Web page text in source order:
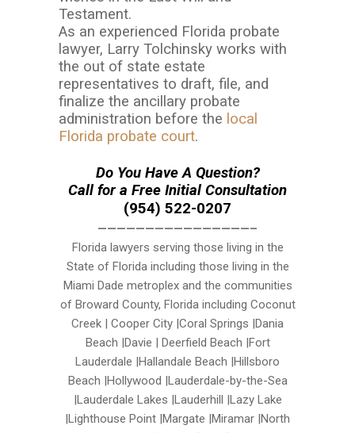
Testament.
As an experienced Florida probate
lawyer, Larry Tolchinsky works with
the out of state estate
representatives to draft, file, and
finalize the ancillary probate
administration before the local
Florida probate court.
Do You Have A Question?
Call for a Free Initial Consultation
(954) 522-0207
————————————————–
Florida lawyers serving those living in the
State of Florida including those living in the
Miami Dade metroplex and the communities
of Broward County, Florida including Coconut
Creek | Cooper City |Coral Springs |Dania
Beach |Davie | Deerfield Beach |Fort
Lauderdale |Hallandale Beach |Hillsboro
Beach |Hollywood |Lauderdale-by-the-Sea
|Lauderdale Lakes |Lauderhill |Lazy Lake
|Lighthouse Point |Margate |Miramar |North